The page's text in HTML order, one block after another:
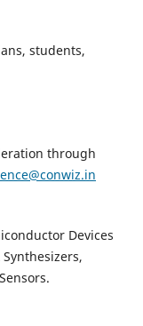
students,
through
Devices